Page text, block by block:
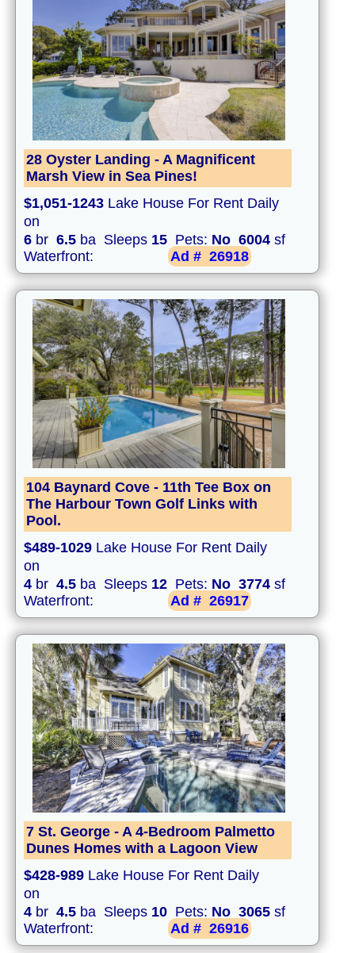
28 Oyster Landing - A Magnificent
Marsh View in Sea Pines!
$1,051-1243 Lake House For Rent Daily
on
6 br 6.5 ba Sleeps 15 Pets: No 6004 sf
Waterfront:
Ad # 26918
104 Baynard Cove - 11th Tee Box on
The Harbour Town Golf Links with
Pool.
$489-1029 Lake House For Rent Daily
on
4 br 4.5 ba Sleeps 12 Pets: No 3774 sf
Waterfront:
Ad # 26917
7 St. George - A 4-Bedroom Palmetto
Dunes Homes with a Lagoon View
$428-989 Lake House For Rent Daily
on
4 br 4.5 ba Sleeps 10 Pets: No 3065 sf
Waterfront:
Ad # 26916